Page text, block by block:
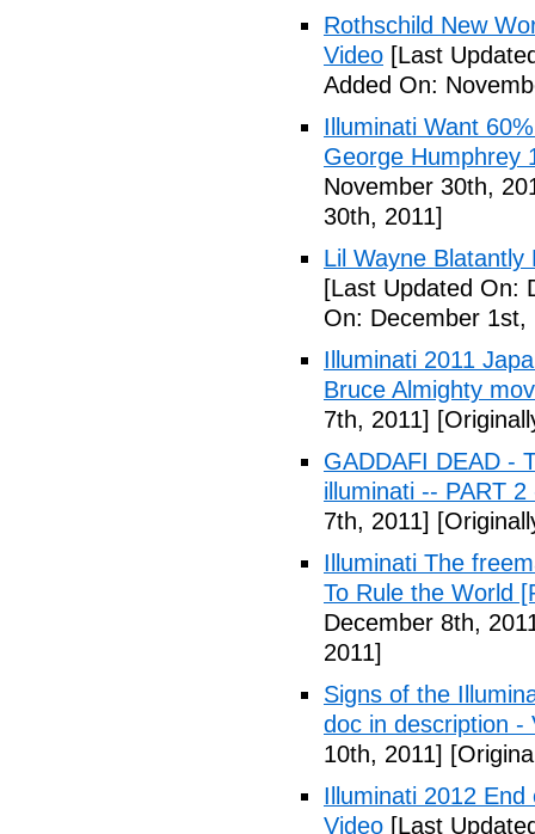
Rothschild New
Video [Last
Added On:
Illuminati Want
George Humphrey
November 30th,
30th, 2011]
Lil Wayne
[Last Updated On:
On: December 1st,
Illuminati 2011
Bruce Almighty
7th, 2011]
GADDAFI DEAD -
illuminati -- PART 2
7th, 2011]
Illuminati The
To Rule the World
December 8th,
2011]
Signs of the
doc in description -
10th, 2011]
Illuminati 2012
Video [Last